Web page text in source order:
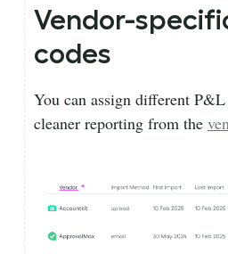
Vendor-
codes
You can assign different
cleaner reporting from the